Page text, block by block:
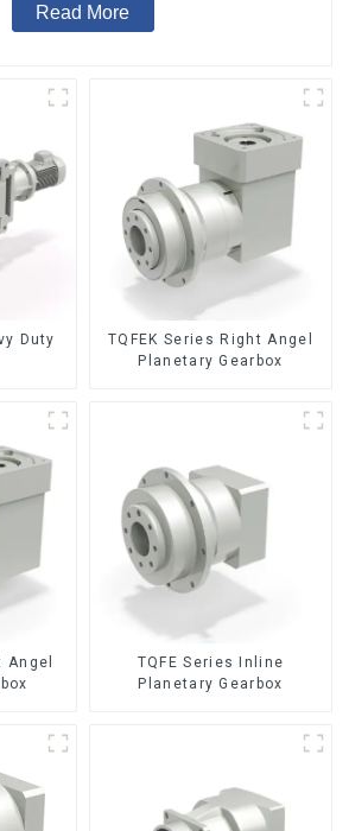
Read More
Duty
TQFEK Series Right Angel
Planetary Gearbox
Angel
TQFE Series Inline
Planetary Gearbox